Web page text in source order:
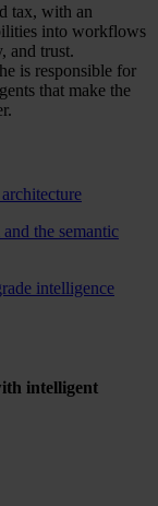
tax, with an
into workflows
and trust.
is responsible for
that make the
the semantic
intelligence
intelligent